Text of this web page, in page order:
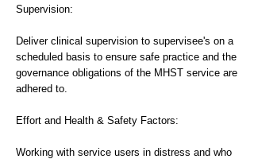
Supervision:
Deliver clinical supervision to supervisee's on a
scheduled basis to ensure safe practice and the
governance obligations of the MHST service are
adhered to.
Effort and Health & Safety Factors:
Working with service users in distress and who